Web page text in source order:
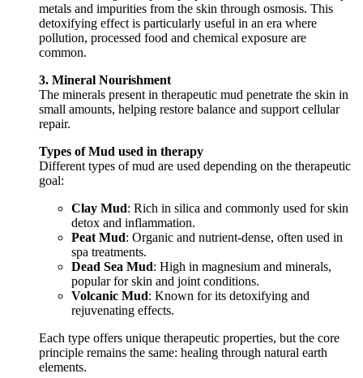
metals and impurities from the skin through osmosis. This
detoxifying effect is particularly useful in an era where
pollution, processed food and chemical exposure are
common.
3. Mineral Nourishment
The minerals present in therapeutic mud penetrate the skin in
small amounts, helping restore balance and support cellular
repair.
Types of Mud used in therapy
Different types of mud are used depending on the therapeutic
goal:
Clay Mud: Rich in silica and commonly used for skin
detox and inflammation.
Peat Mud: Organic and nutrient-dense, often used in
spa treatments.
Dead Sea Mud: High in magnesium and minerals,
popular for skin and joint conditions.
Volcanic Mud: Known for its detoxifying and
rejuvenating effects.
Each type offers unique therapeutic properties, but the core
principle remains the same: healing through natural earth
elements.